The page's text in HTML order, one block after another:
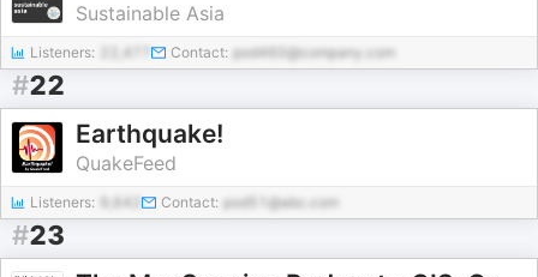
Sustainable Asia
Listeners: 22,477 Contact: pod460@company.com
#22
Earthquake!
QuakeFeed
Listeners: 9,642 Contact: pod51@abc.com
#23